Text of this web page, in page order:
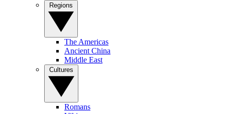
The Americas
Ancient China
Middle East
Romans